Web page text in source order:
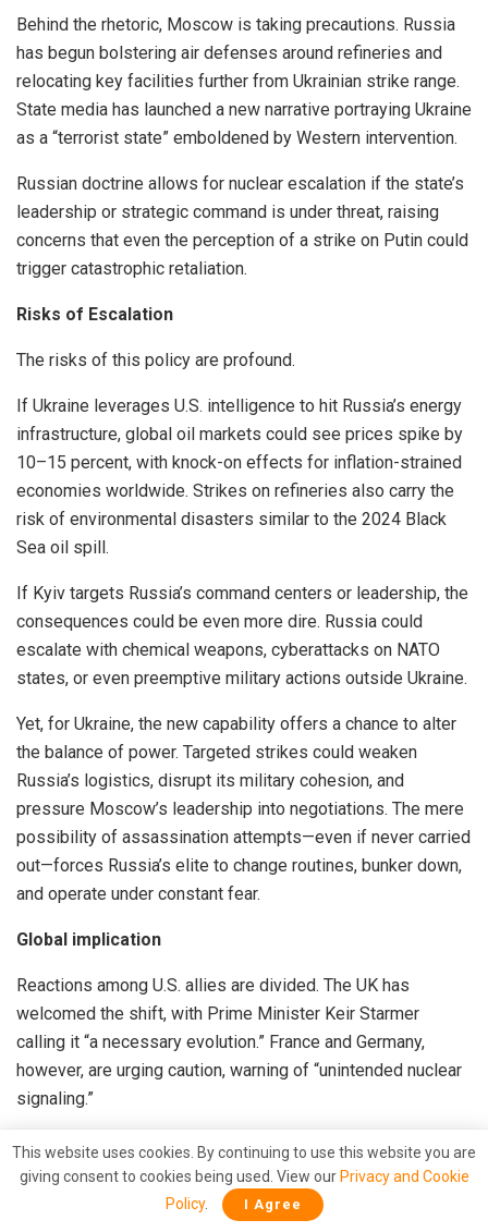
Behind the rhetoric, Moscow is taking precautions. Russia
has begun bolstering air defenses around refineries and
relocating key facilities further from Ukrainian strike range.
State media has launched a new narrative portraying Ukraine
as a “terrorist state” emboldened by Western intervention.
Russian doctrine allows for nuclear escalation if the state’s
leadership or strategic command is under threat, raising
concerns that even the perception of a strike on Putin could
trigger catastrophic retaliation.
Risks of Escalation
The risks of this policy are profound.
If Ukraine leverages U.S. intelligence to hit Russia’s energy
infrastructure, global oil markets could see prices spike by
10–15 percent, with knock-on effects for inflation-strained
economies worldwide. Strikes on refineries also carry the
risk of environmental disasters similar to the 2024 Black
Sea oil spill.
If Kyiv targets Russia’s command centers or leadership, the
consequences could be even more dire. Russia could
escalate with chemical weapons, cyberattacks on NATO
states, or even preemptive military actions outside Ukraine.
Yet, for Ukraine, the new capability offers a chance to alter
the balance of power. Targeted strikes could weaken
Russia’s logistics, disrupt its military cohesion, and
pressure Moscow’s leadership into negotiations. The mere
possibility of assassination attempts—even if never carried
out—forces Russia’s elite to change routines, bunker down,
and operate under constant fear.
Global implication
Reactions among U.S. allies are divided. The UK has
welcomed the shift, with Prime Minister Keir Starmer
calling it “a necessary evolution.” France and Germany,
however, are urging caution, warning of “unintended nuclear
signaling.”
In Washington, Trump’s move has polarized debate. Hawks
see it as smart power; isolationists see another
entanglement. Democrats accuse the president of flip-
This website uses cookies. By continuing to use this website you are
giving consent to cookies being used. View our Privacy and Cookie
Policy. I Agree